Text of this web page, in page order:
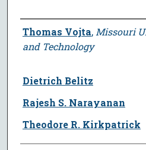
Author
Thomas Vojta, Missouri
and Technology
Dietrich Belitz
Rajesh S. Narayanan
Theodore R. Kirkpatrick